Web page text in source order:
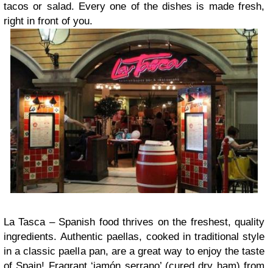
tacos or salad. Every one of the dishes is made fresh,
right in front of you.
La Tasca – Spanish food thrives on the freshest, quality
ingredients. Authentic paellas, cooked in traditional style
in a classic paella pan, are a great way to enjoy the taste